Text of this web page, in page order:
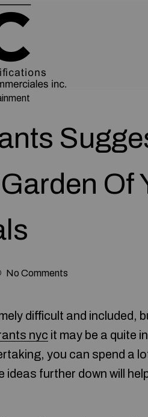
Of
No Comments
difficult and included,
nyc it may be a quite
you can spend a
further down will